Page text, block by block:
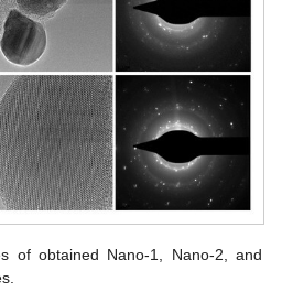
of obtained Nano-1, Nano-2, and